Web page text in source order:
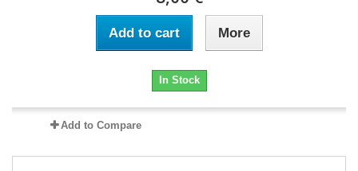
Add to cart More
In Stock
Add to Compare